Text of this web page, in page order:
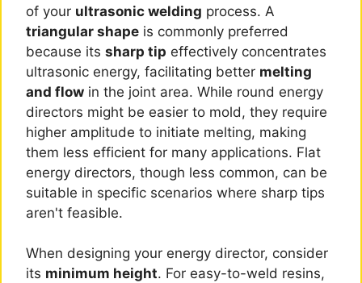
of your ultrasonic welding process. A
triangular shape is commonly preferred
because its sharp tip effectively concentrates
ultrasonic energy, facilitating better melting
and flow in the joint area. While round energy
directors might be easier to mold, they require
higher amplitude to initiate melting, making
them less efficient for many applications. Flat
energy directors, though less common, can be
suitable in specific scenarios where sharp tips
aren't feasible.
When designing your energy director, consider
its minimum height. For easy-to-weld resins,